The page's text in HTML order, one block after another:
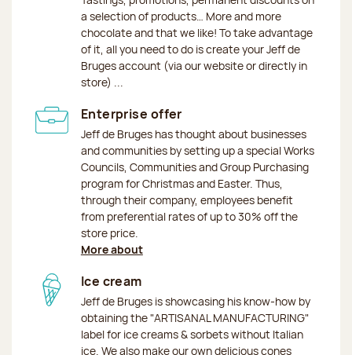
a selection of products… More and more
chocolate and that we like! To take advantage
of it, all you need to do is create your Jeff de
Bruges account (via our website or directly in
store) ...
Enterprise offer
Jeff de Bruges has thought about businesses
and communities by setting up a special Works
Councils, Communities and Group Purchasing
program for Christmas and Easter. Thus,
through their company, employees benefit
from preferential rates of up to 30% off the
store price.
More about
Ice cream
Jeff de Bruges is showcasing his know-how by
obtaining the "ARTISANAL MANUFACTURING"
label for ice creams & sorbets without Italian
ice. We also make our own delicious cones